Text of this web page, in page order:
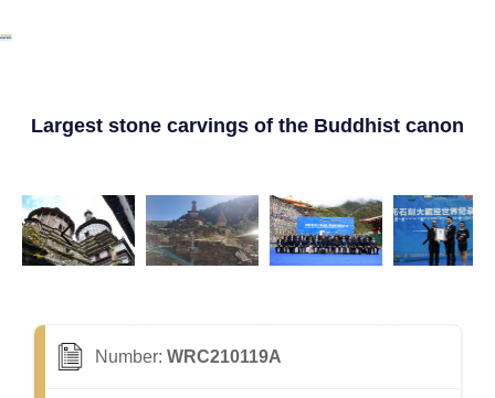
Largest stone carvings of the Buddhist canon
Number: WRC210119A